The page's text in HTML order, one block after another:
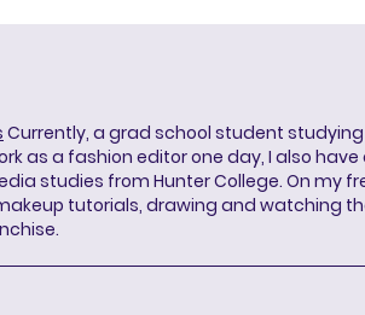
Currently, a grad school student
as a fashion editor one day, I also have
studies from Hunter College. On my
tutorials, drawing and watching